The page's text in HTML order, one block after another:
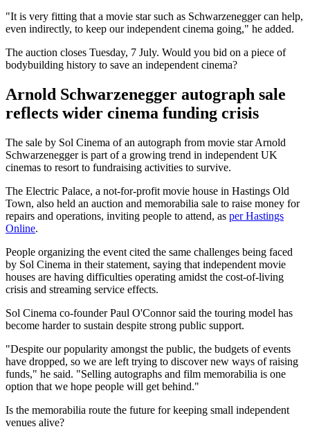
"It is very fitting that a movie star such as Schwarzenegger can help,
even indirectly, to keep our independent cinema going," he added.
The auction closes Tuesday, 7 July. Would you bid on a piece of
bodybuilding history to save an independent cinema?
Arnold Schwarzenegger autograph sale
reflects wider cinema funding crisis
The sale by Sol Cinema of an autograph from movie star Arnold
Schwarzenegger is part of a growing trend in independent UK
cinemas to resort to fundraising activities to survive.
The Electric Palace, a not-for-profit movie house in Hastings Old
Town, also held an auction and memorabilia sale to raise money for
repairs and operations, inviting people to attend, as per Hastings
Online.
People organizing the event cited the same challenges being faced
by Sol Cinema in their statement, saying that independent movie
houses are having difficulties operating amidst the cost-of-living
crisis and streaming service effects.
Sol Cinema co-founder Paul O'Connor said the touring model has
become harder to sustain despite strong public support.
"Despite our popularity amongst the public, the budgets of events
have dropped, so we are left trying to discover new ways of raising
funds," he said. "Selling autographs and film memorabilia is one
option that we hope people will get behind."
Is the memorabilia route the future for keeping small independent
venues alive?